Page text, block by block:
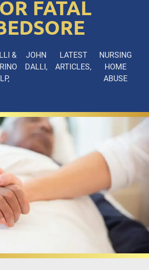
FATAL
&
JOHN
DALLI
LATEST
ARTICLES
NURSING
HOME
ABUSE